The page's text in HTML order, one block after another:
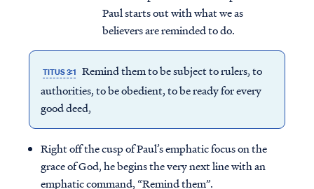
Paul starts out with what we as
believers are reminded to do.
TITUS 3:1 Remind them to be subject to rulers, to
authorities, to be obedient, to be ready for every
good deed,
Right off the cusp of Paul’s emphatic focus on the
grace of God, he begins the very next line with an
emphatic command, “Remind them”.